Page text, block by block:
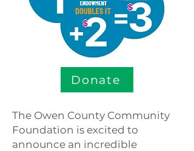
Donate
The Owen County Community
Foundation is excited to
announce an incredible